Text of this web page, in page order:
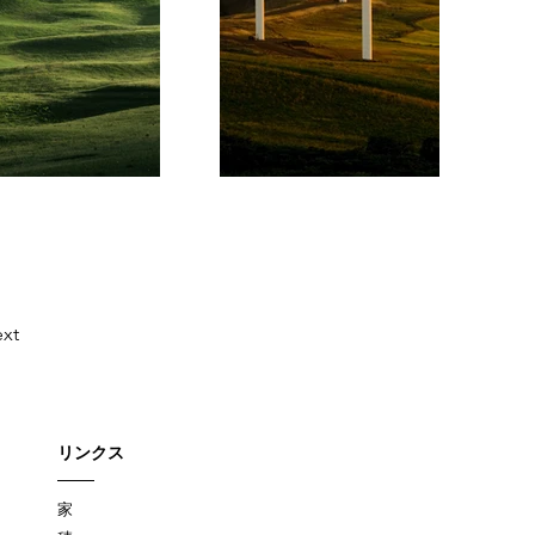
リンクス
家